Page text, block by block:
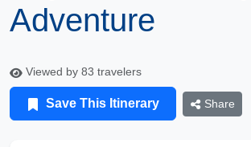
Adventure
Viewed by 83 travelers
Save This Itinerary Share